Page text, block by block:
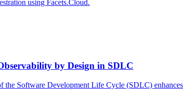
using Facets.Cloud.
by Design in SDLC
Software Development Life Cycle (SDLC)